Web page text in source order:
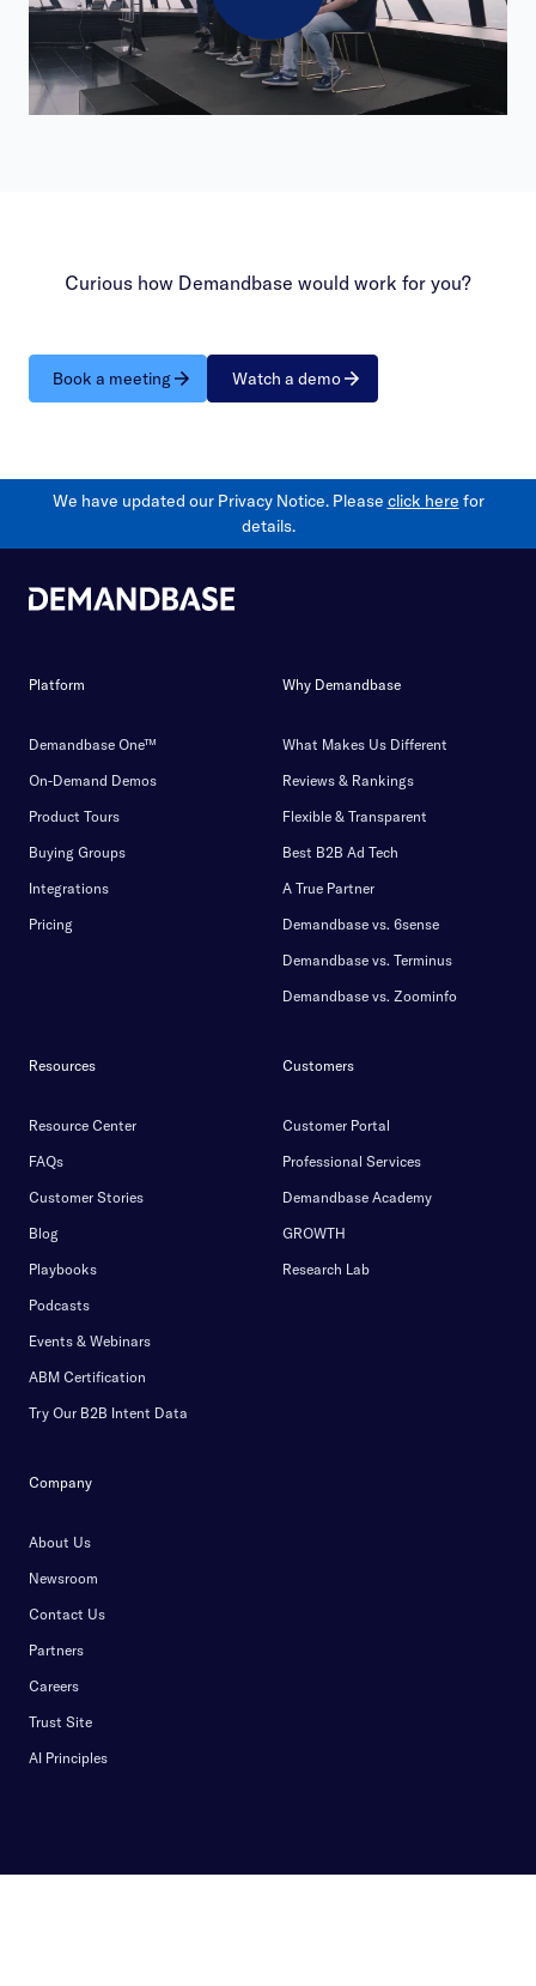
Play
Curious how Demandbase would work for you?
Book a meeting Watch a demo
We have updated our Privacy Notice. Please click here for
details.
Platform
Demandbase One™
On-Demand Demos
Product Tours
Buying Groups
Integrations
Pricing
Why Demandbase
What Makes Us Different
Reviews & Rankings
Flexible & Transparent
Best B2B Ad Tech
A True Partner
Demandbase vs. 6sense
Demandbase vs. Terminus
Demandbase vs. Zoominfo
Resources
Resource Center
FAQs
Customer Stories
Blog
Playbooks
Podcasts
Events & Webinars
ABM Certification
Try Our B2B Intent Data
Customers
Customer Portal
Professional Services
Demandbase Academy
GROWTH
Research Lab
Company
About Us
Newsroom
Contact Us
Partners
Careers
Trust Site
AI Principles